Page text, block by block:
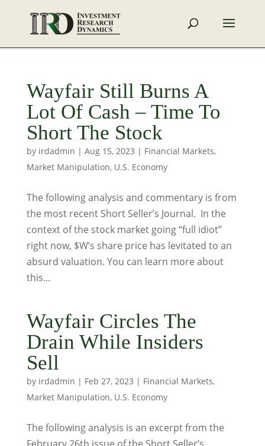
Wayfair Still Burns A
Lot Of Cash – Time To
Short The Stock
by irdadmin | Aug 15, 2023 | Financial Markets,
Market Manipulation, U.S. Economy
The following analysis and commentary is from
the most recent Short Seller’s Journal. In the
context of the stock market going “full idiot”
right now, $W’s share price has levitated to an
absurd valuation. You can learn more about
this...
Wayfair Circles The
Drain While Insiders
Sell
by irdadmin | Feb 27, 2023 | Financial Markets,
Market Manipulation, U.S. Economy
The following analysis is an excerpt from the